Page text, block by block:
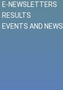
E-NEWSLETTERS
RESULTS
EVENTS AND NEWS